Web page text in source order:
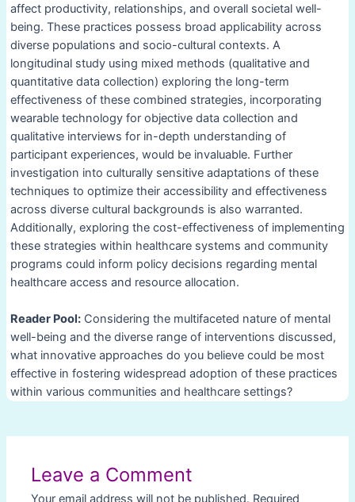
affect productivity, relationships, and overall societal well-
being. These practices possess broad applicability across
diverse populations and socio-cultural contexts. A
longitudinal study using mixed methods (qualitative and
quantitative data collection) exploring the long-term
effectiveness of these combined strategies, incorporating
wearable technology for objective data collection and
qualitative interviews for in-depth understanding of
participant experiences, would be invaluable. Further
investigation into culturally sensitive adaptations of these
techniques to optimize their accessibility and effectiveness
across diverse cultural backgrounds is also warranted.
Additionally, exploring the cost-effectiveness of implementing
these strategies within healthcare systems and community
programs could inform policy decisions regarding mental
healthcare access and resource allocation.
Reader Pool:Considering the multifaceted nature of mental
well-being and the diverse range of interventions discussed,
what innovative approaches do you believe could be most
effective in fostering widespread adoption of these practices
within various communities and healthcare settings?
Leave a Comment
Your email address will not be published. Required